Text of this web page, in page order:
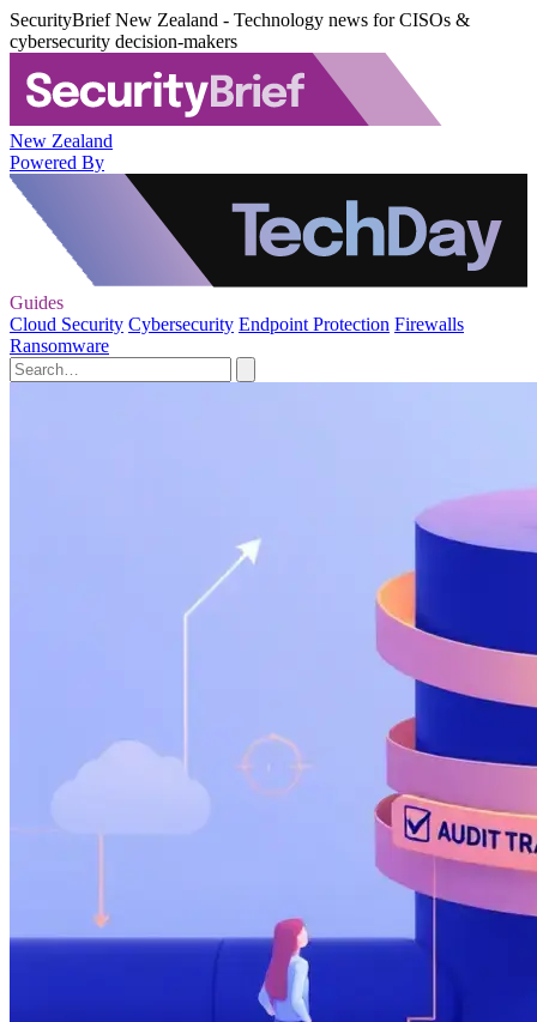
SecurityBrief New Zealand - Technology news for CISOs &
cybersecurity decision-makers
New Zealand
Powered By
Guides
Cloud Security Cybersecurity Endpoint Protection Firewalls
Ransomware